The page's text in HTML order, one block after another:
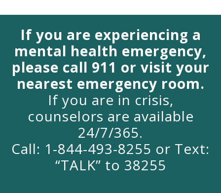
If you are experiencing a
mental health emergency,
please call 911 or visit your
nearest emergency room.
If you are in crisis,
counselors are available
24/7/365.
Call: 1-844-493-8255 or Text:
“TALK” to 38255